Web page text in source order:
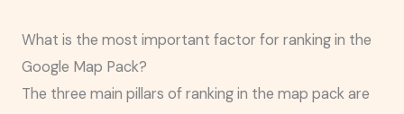
What is the most important factor for ranking in the
Google Map Pack?
The three main pillars of ranking in the map pack are